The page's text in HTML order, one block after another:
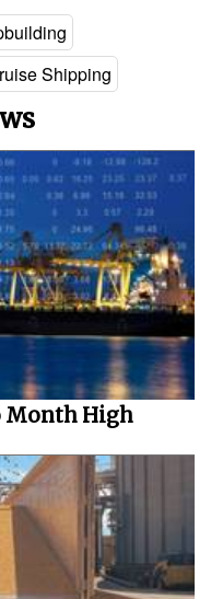
Shipping
Month High